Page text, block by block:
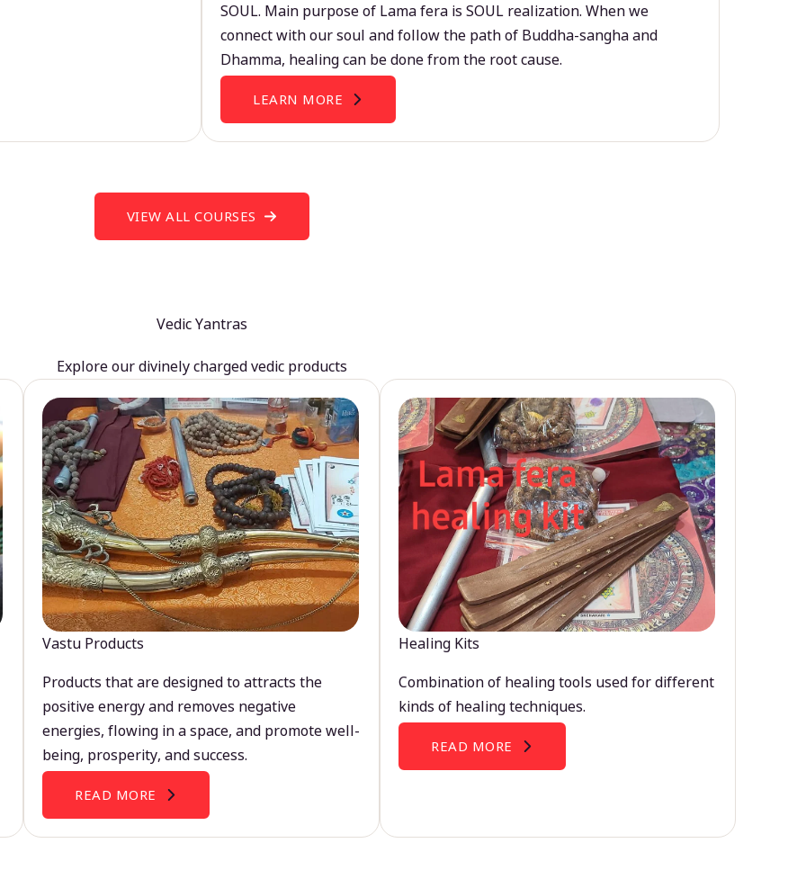
SOUL. Main purpose of Lama fera is SOUL realization. When we
connect with our soul and follow the path of Buddha-sangha and
Dhamma, healing can be done from the root cause.
LEARN MORE
VIEW ALL COURSES
Vedic Yantras
Explore our divinely charged vedic products
Vastu Products
Products that are designed to attracts the
positive energy and removes negative
energies, flowing in a space, and promote well-
being, prosperity, and success.
READ MORE
Healing Kits
Combination of healing tools used for different
kinds of healing techniques.
READ MORE